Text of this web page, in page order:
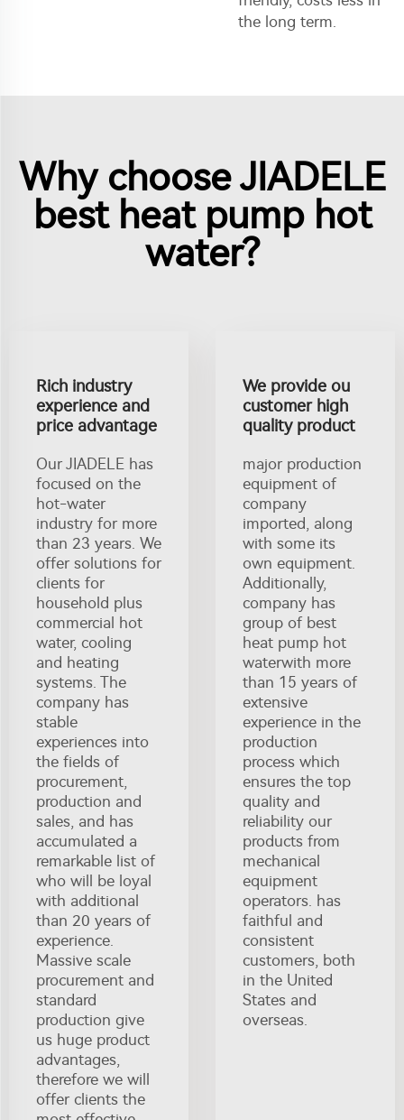
the long term.
Why choose JIADELE
best heat pump hot
water?
Rich industry
experience and
price advantage
Our JIADELE has
focused on the
hot-water
industry for more
than 23 years. We
offer solutions for
clients for
household plus
commercial hot
water, cooling
and heating
systems. The
company has
stable
experiences into
the fields of
procurement,
production and
sales, and has
accumulated a
remarkable list of
who will be loyal
with additional
than 20 years of
experience.
Massive scale
procurement and
standard
production give
us huge product
advantages,
therefore we will
offer clients the
We provide ou
customer high
quality product
major production
equipment of
company
imported, along
with some its
own equipment.
Additionally,
company has
group of best
heat pump hot
waterwith more
than 15 years of
extensive
experience in the
production
process which
ensures the top
quality and
reliability our
products from
mechanical
equipment
operators. has
faithful and
consistent
customers, both
in the United
States and
overseas.